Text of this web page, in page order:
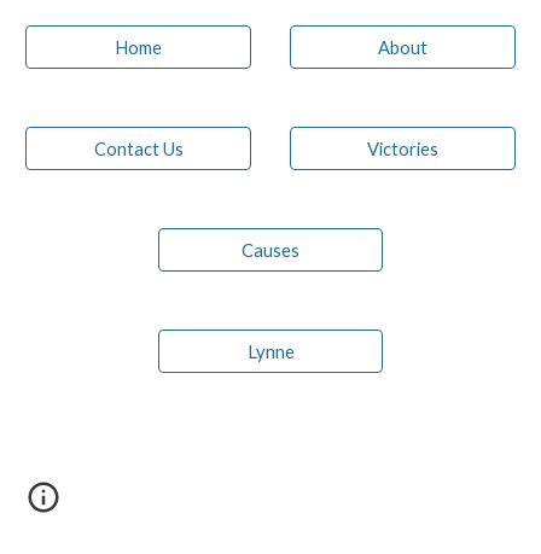
Home About
Contact Us Victories
Causes
Lynne